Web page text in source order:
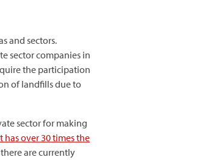
and sectors.
sector companies in
the participation
of landfills due to
sector for making
has over 30 times the
are currently